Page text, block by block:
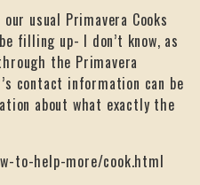
usual Primavera Cooks
filling up- I don’t know, as
the Primavera
contact information can be
about what exactly the
to-help-more/cook.html